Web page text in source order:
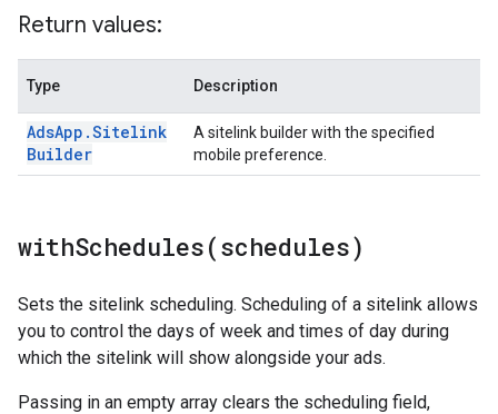
Return values:
Type Description
AdsApp .Sitelink
Builder
A sitelink builder with the specified
mobile preference.
withSchedules(schedules)
Sets the sitelink scheduling. Scheduling of a sitelink allows
you to control the days of week and times of day during
which the sitelink will show alongside your ads.
Passing in an empty array clears the scheduling field,